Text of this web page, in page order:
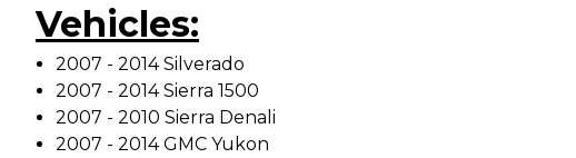
Vehicles:
2007 - 2014 Silverado
2007 - 2014 Sierra 1500
2007 - 2010 Sierra Denali
2007 - 2014 GMC Yukon